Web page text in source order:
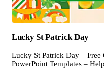
Lucky St Patrick Day
Lucky St Patrick Day – Free
PowerPoint Templates –